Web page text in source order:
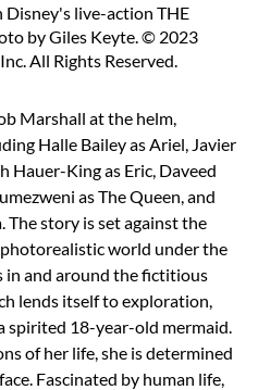
Disney's live-action THE
by Giles Keyte. © 2023
All Rights Reserved.
Marshall at the helm,
Halle Bailey as Ariel, Javier
Hauer-King as Eric, Daveed
as The Queen, and
The story is set against the
world under the
in and around the fictitious
lends itself to exploration,
spirited 18-year-old mermaid.
of her life, she is determined
Fascinated by human life,